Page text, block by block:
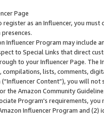
Page
as an Influencer, you
Influencer Program may include
to Special Links that direct
to your Influencer Page. The
compilations, lists, comments,
Content”), you will
the Amazon Community
Program's requirements,
Influencer Program and